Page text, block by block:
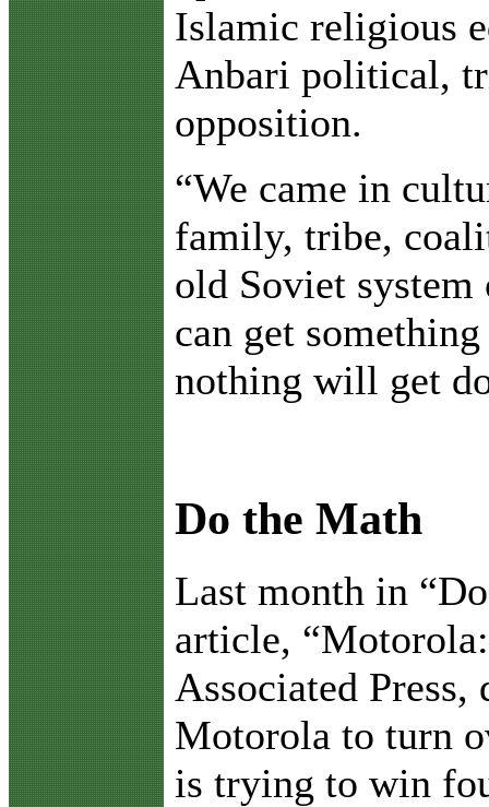
Islamic religious
Anbari political,
opposition.
“We came in
family, tribe,
old Soviet
can get
nothing will get
Do the Math
Last month in
article,
Associated
Motorola to turn
is trying to win